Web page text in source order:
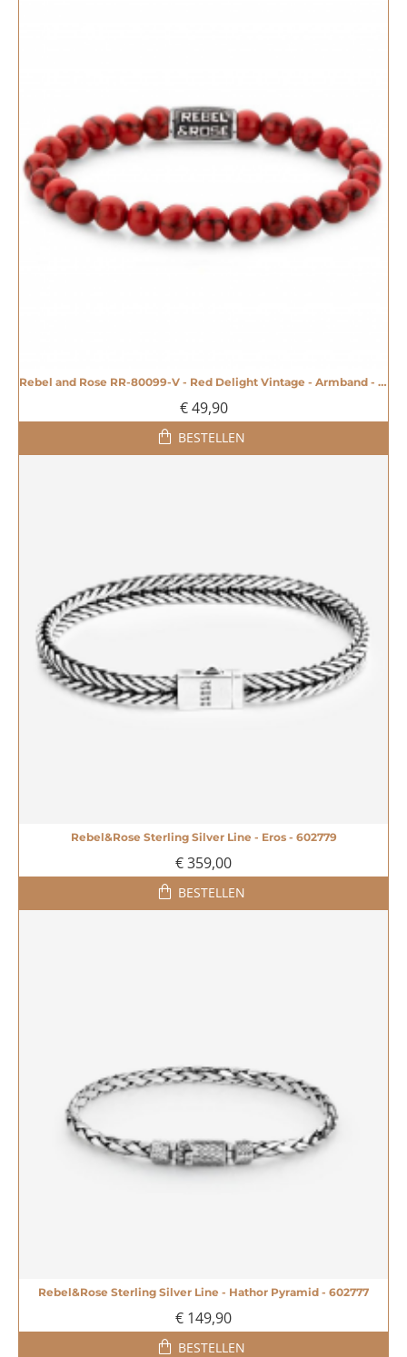
Rebel and Rose RR-80099-V - Red Delight Vintage - Armband - 20005586
€ 49,90
BESTELLEN
Rebel&Rose Sterling Silver Line - Eros - 602779
€ 359,00
BESTELLEN
Rebel&Rose Sterling Silver Line - Hathor Pyramid - 602777
€ 149,90
BESTELLEN